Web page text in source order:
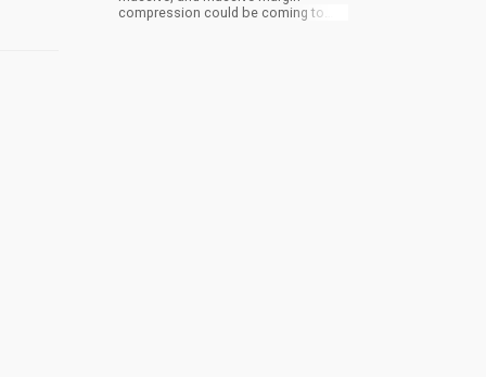
compression could be coming to